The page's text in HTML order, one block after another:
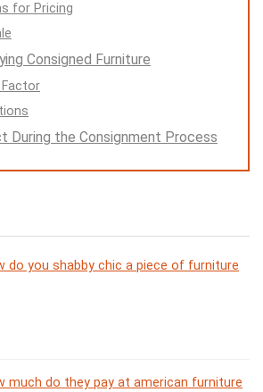
for Pricing
Consigned Furniture
During the Consignment Process
do you shabby chic a piece of furniture
much do they pay at american furniture